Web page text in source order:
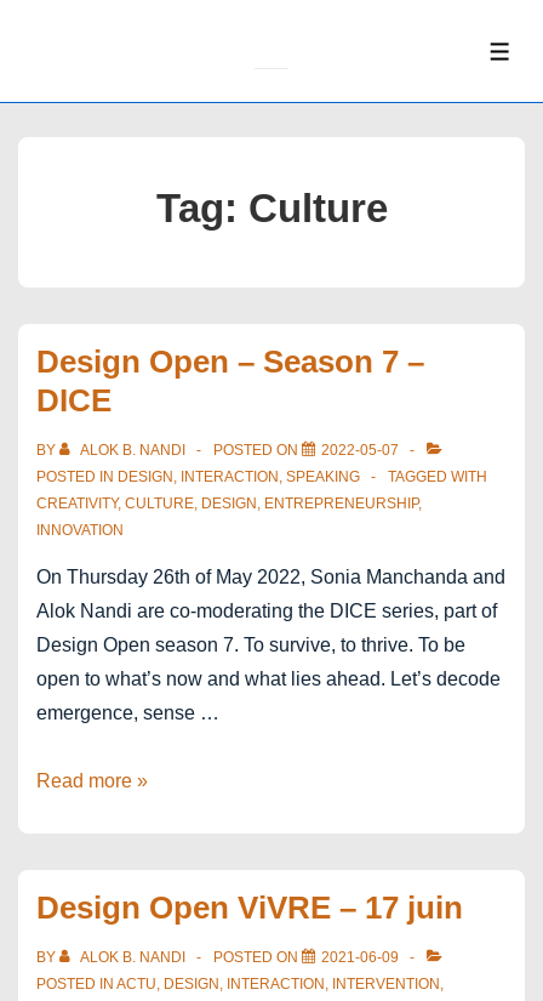
Tag: Culture
Design Open – Season 7 –
DICE
BY ALOK B. NANDI POSTED ON
2022-05-07
POSTED IN DESIGN , INTERACTION , SPEAKING
TAGGED WITH
CREATIVITY, CULTURE, DESIGN , ENTREPRENEURSHIP,
INNOVATION
On Thursday 26th of May 2022, Sonia Manchanda and
Alok Nandi are co-moderating the DICE series, part of
Design Open season 7. To survive, to thrive. To be
open to what’s now and what lies ahead. Let’s decode
emergence, sense …
Design
7
–
DICE
Read more »
Design Open ViVRE – 17 juin
BY ALOK B. NANDI POSTED ON
2021-06-09
POSTED IN ACTU, DESIGN , INTERACTION , INTERVENTION ,